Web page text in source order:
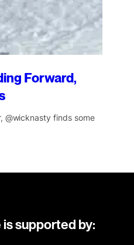
Forward,
@wicknasty finds some
supported by: